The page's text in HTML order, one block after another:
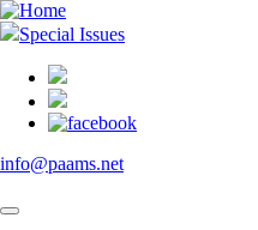
Skip
to
content
Special Issues
info@paams.net